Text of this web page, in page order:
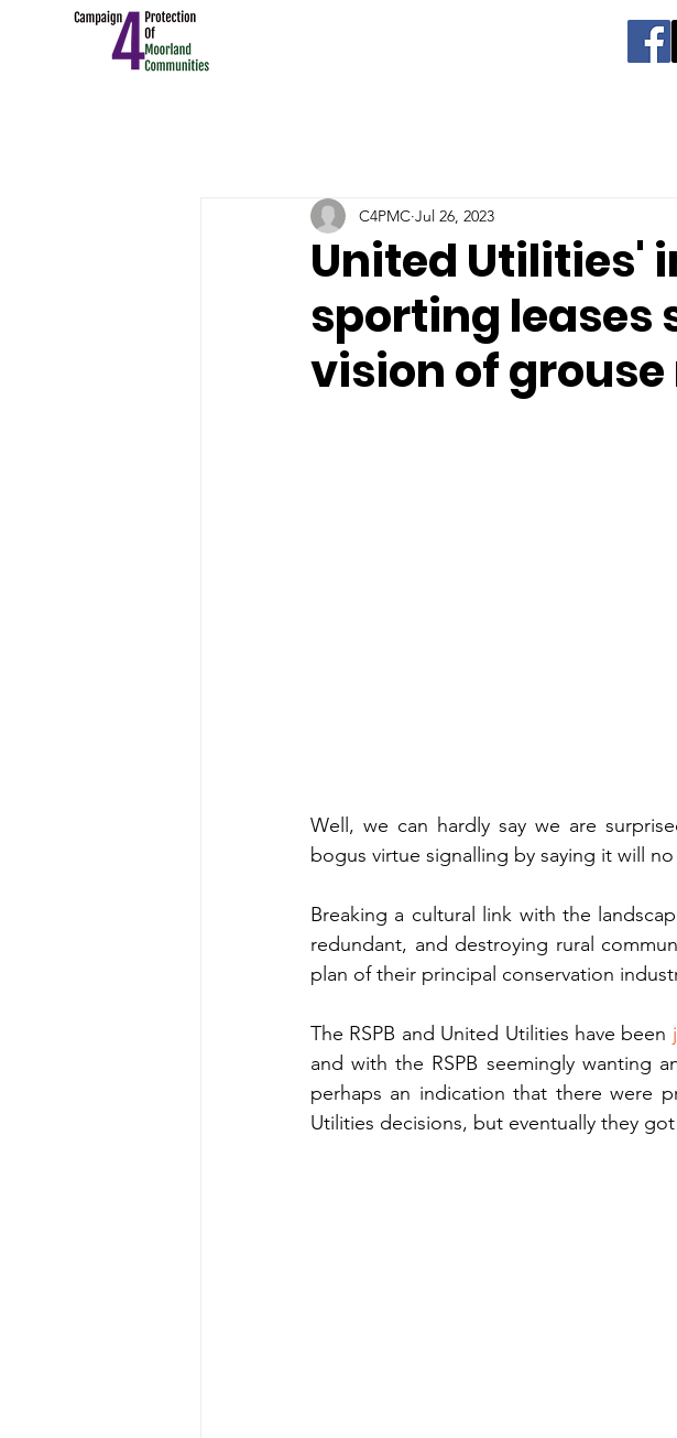
United Utilities'
sporting leases
vision of grouse
C4PMC Jul 26, 2023
Well, we can hardly say we are
bogus virtue signalling by saying it will
Breaking a cultural link with the
redundant, and destroying rural
plan of their principal conservation
The RSPB and United Utilities have been
and with the RSPB seemingly wanting
perhaps an indication that there were
Utilities decisions, but eventually they